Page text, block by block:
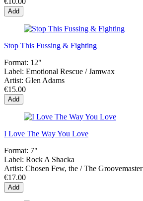
Add
Stop This Fussing & Fighting
Format: 12"
Label: Emotional Rescue ‎/ Jamwax
Artist: Glen Adams
€15.00
Add
I Love The Way You Love
Format: 7"
Label: Rock A Shacka
Artist: Chosen Few, the / The Groovemaster
€17.00
Add